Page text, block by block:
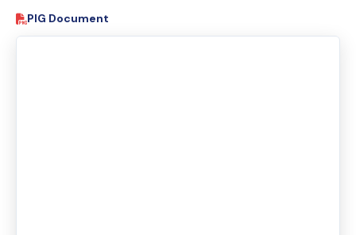
PIG Document